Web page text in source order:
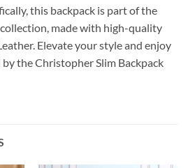
this backpack is part of the
made with high-quality
Elevate your style and enjoy
the Christopher Slim Backpack